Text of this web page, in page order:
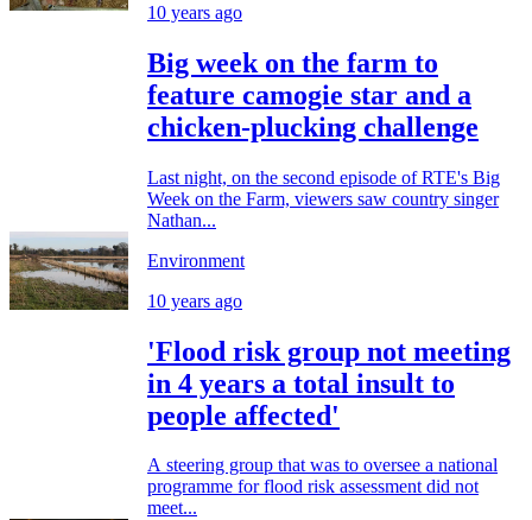
10 years ago
Big week on the farm to
feature camogie star and a
chicken-plucking challenge
Last night, on the second episode of RTE's Big
Week on the Farm, viewers saw country singer
Nathan...
Environment
10 years ago
'Flood risk group not meeting
in 4 years a total insult to
people affected'
A steering group that was to oversee a national
programme for flood risk assessment did not
meet...